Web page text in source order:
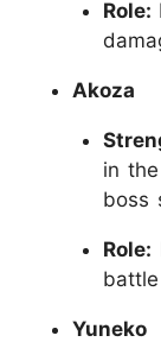
Role:
Akoza
in
boss
Role:
Yuneko